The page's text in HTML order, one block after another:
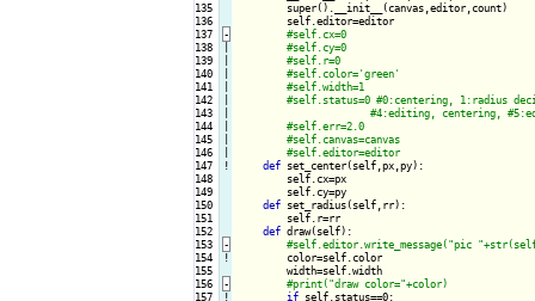
135
136
137
138
139
140
141
142
143
144
145
146
147
148
149
150
151
152
153
154
155
156
157
-
!
-
!
-
!
        super().__init__(canvas,editor,count)
        self.editor=editor
#self.cx=0
#self.cy=0
#self.r=0
#self.width=1
#self.err=2.0
#self.canvas=canvas
#self.editor=editor
def set_center(self,px,py):
        self.cx=px
        self.cy=py
def set_radius(self,rr):
        self.r=rr
def draw(self):
color=self.color
        width=self.width
if self.status==0: